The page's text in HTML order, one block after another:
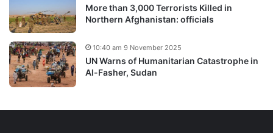
More than 3,000 Terrorists Killed in
Northern Afghanistan: officials
UN Warns of Humanitarian Catastrophe in
Al-Fasher, Sudan
10:40 am 9 November 2025